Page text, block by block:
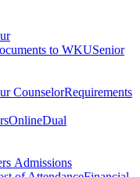
to WKUSenior
CounselorRequirements
OnlineDual
Admissions